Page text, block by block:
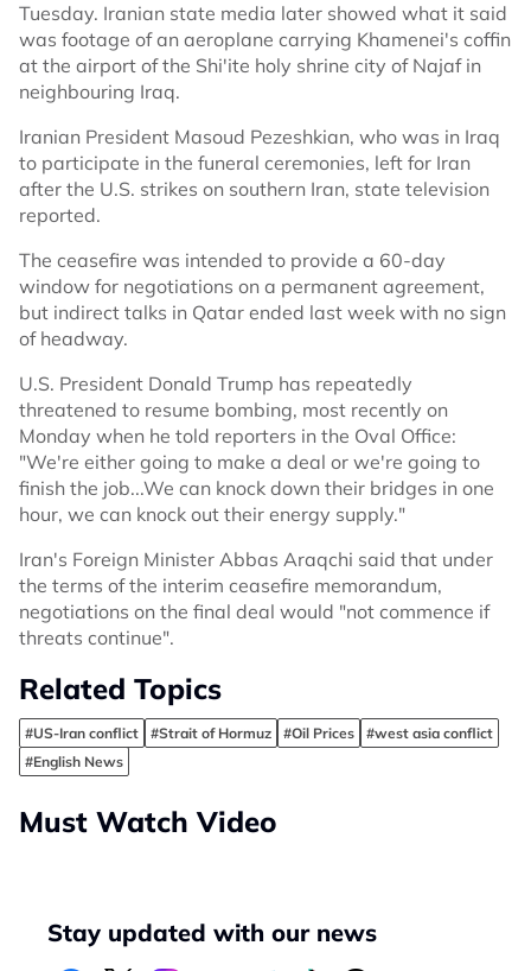
Tuesday. Iranian state media later showed what it said
was footage of an aeroplane carrying Khamenei's coffin
at the airport of the Shi'ite holy shrine city of Najaf in
neighbouring Iraq.
Iranian President Masoud Pezeshkian, who was in Iraq
to participate in the funeral ceremonies, left for Iran
after the U.S. strikes on southern Iran, state television
reported.
The ceasefire was intended to provide a 60-day
window for negotiations on a permanent agreement,
but indirect talks in Qatar ended last week with no sign
of headway.
U.S. President Donald Trump has repeatedly
threatened to resume bombing, most recently on
Monday when he told reporters in the Oval Office:
"We're either going to make a deal or we're going to
finish the job...We can knock down their bridges in one
hour, we can knock out their energy supply."
Iran's Foreign Minister Abbas Araqchi said that under
the terms of the interim ceasefire memorandum,
negotiations on the final deal would "not commence if
threats continue".
Related Topics
#US-Iran conflict #Strait of Hormuz #Oil Prices
#west asia conflict
#English News
Must Watch Video
Stay updated with our news